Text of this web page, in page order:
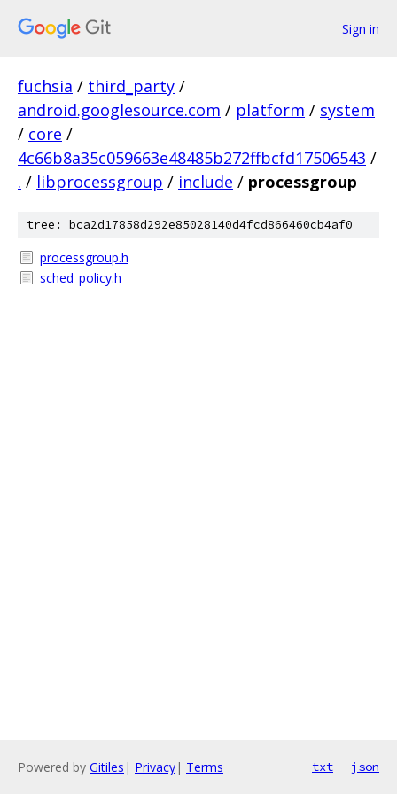
Sign in
fuchsia / third_party /
android.googlesource.com / platform / system
/ core /
4c66b8a35c059663e48485b272ffbcfd17506543 /
. / libprocessgroup / include / processgroup
tree: bca2d17858d292e85028140d4fcd866460cb4af0
processgroup.h
sched_policy.h
Powered by Gitiles | Privacy| Terms txt json